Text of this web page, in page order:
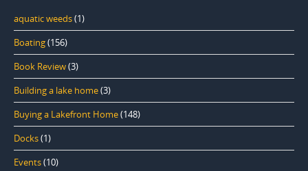
aquatic weeds(1)
Boating(156)
Book Review(3)
Building a lake home(3)
Buying a Lakefront Home(148)
Docks(1)
Events(10)